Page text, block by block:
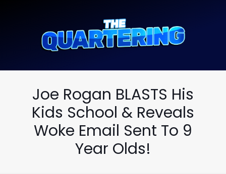
Joe Rogan BLASTS His
Kids School & Reveals
Woke Email Sent To 9
Year Olds!